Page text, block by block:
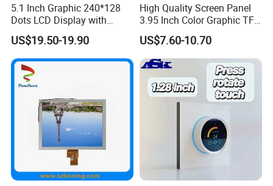
5.1 Inch Graphic 240*128
Dots LCD Display with
T6963 Controller IC
US$19.50-19.90
High Quality Screen Panel
3.95 Inch Color Graphic TFT
LCD Display
US$7.60-10.70